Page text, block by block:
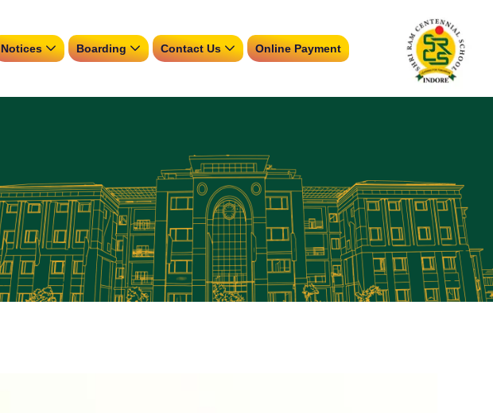
Notices Boarding Contact Us Online Payment